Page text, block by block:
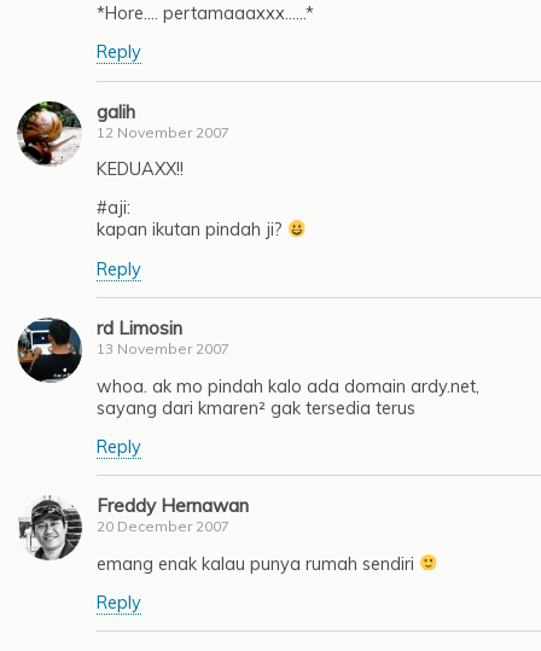
*Hore…. pertamaaaxxx……*
Reply
galih
12 November 2007
KEDUAXX!!
#aji:
kapan ikutan pindah ji?
Reply
rd Limosin
13 November 2007
whoa. ak mo pindah kalo ada domain ardy.net,
sayang dari kmaren² gak tersedia terus
Reply
Freddy Hernawan
20 December 2007
emang enak kalau punya rumah sendiri
Reply